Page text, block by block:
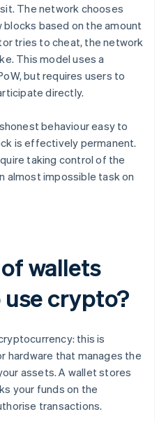
The network chooses
based on the amount
tries to cheat, the network
This model uses a
but requires users to
directly.
behaviour easy to
is effectively permanent.
taking control of the
almost impossible task on
wallets
crypto?
this is
hardware that manages the
assets. A wallet stores
your funds on the
transactions.